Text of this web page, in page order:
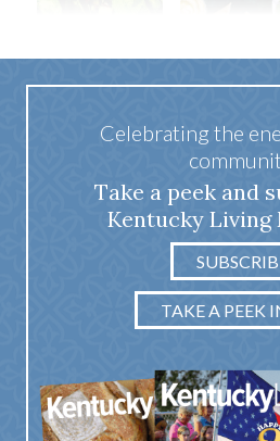
Celebrating the
Take a peek and
Kentucky Living
TAKE A PEEK